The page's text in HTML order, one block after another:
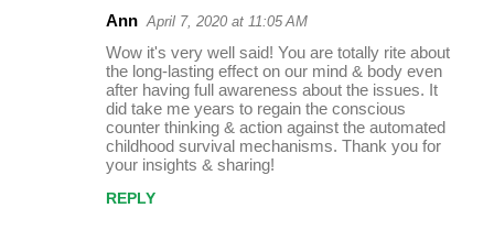
Ann April 7, 2020 at 11:05 AM
Wow it's very well said! You are totally rite about
the long-lasting effect on our mind & body even
after having full awareness about the issues. It
did take me years to regain the conscious
counter thinking & action against the automated
childhood survival mechanisms. Thank you for
your insights & sharing!
REPLY